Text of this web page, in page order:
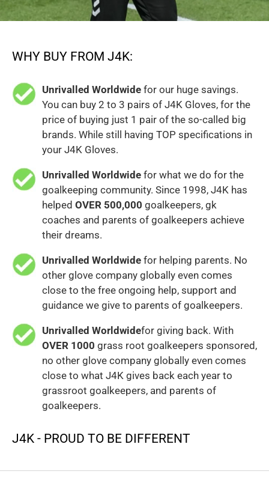
WHY BUY FROM J4K:
Unrivalled Worldwide for our huge savings.
You can buy 2 to 3 pairs of J4K Gloves, for the
price of buying just 1 pair of the so-called big
brands. While still having TOP specifications in
your J4K Gloves.
Unrivalled Worldwide for what we do for the
goalkeeping community. Since 1998, J4K has
helped OVER 500,000 goalkeepers, gk
coaches and parents of goalkeepers achieve
their dreams.
Unrivalled Worldwide for helping parents. No
other glove company globally even comes
close to the free ongoing help, support and
guidance we give to parents of goalkeepers.
Unrivalled Worldwidefor giving back. With
OVER 1000 grass root goalkeepers sponsored,
no other glove company globally even comes
close to what J4K gives back each year to
grassroot goalkeepers, and parents of
goalkeepers.
J4K - PROUD TO BE DIFFERENT